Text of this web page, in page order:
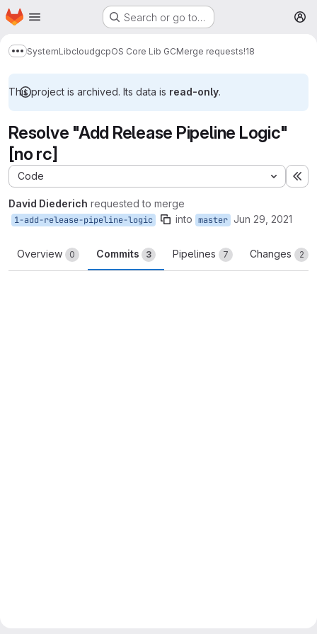
Skip to main content
Homepage Search or go to…
Show more breadcrumbs
SystemLibcloudgcpOS Core Lib GCMerge requests!18
This project is archived. Its data is read-only.
Resolve "Add Release Pipeline Logic"
[no rc]
Code
David Diederich requested to merge
1-add-release-pipeline-logic into master Jun 29, 2021
Overview 0 Commits 3 Pipelines 7 Changes 2